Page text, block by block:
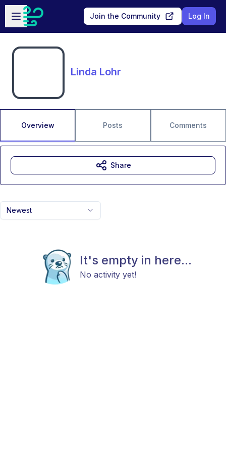
Skip to main content
Open sidebar
Join the Community Log In
Linda Lohr
Overview Posts Comments
Newest
It's empty in here...
No activity yet!
Share